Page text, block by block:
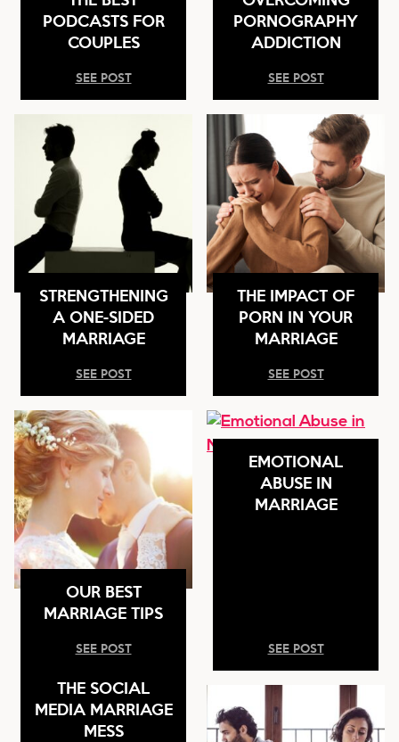
PODCASTS FOR
COUPLES
SEE POST
PORNOGRAPHY
ADDICTION
SEE POST
STRENGTHENING
A ONE-SIDED
MARRIAGE
SEE POST
THE IMPACT OF
PORN IN YOUR
MARRIAGE
SEE POST
OUR BEST
MARRIAGE TIPS
SEE POST
EMOTIONAL
ABUSE IN
MARRIAGE
SEE POST
THE SOCIAL
MEDIA MARRIAGE
MESS